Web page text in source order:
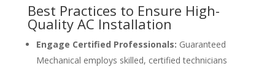
Best Practices to Ensure High-
Quality AC Installation
Engage Certified Professionals: Guaranteed
Mechanical employs skilled, certified technicians